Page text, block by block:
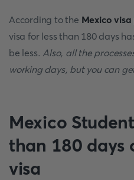
According to the Mexico
visa for less than 180 days
be less. Also, all the
working days, but you can
Mexico
than 180 days
visa